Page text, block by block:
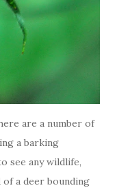
are a number of
a barking
see any wildlife,
a deer bounding